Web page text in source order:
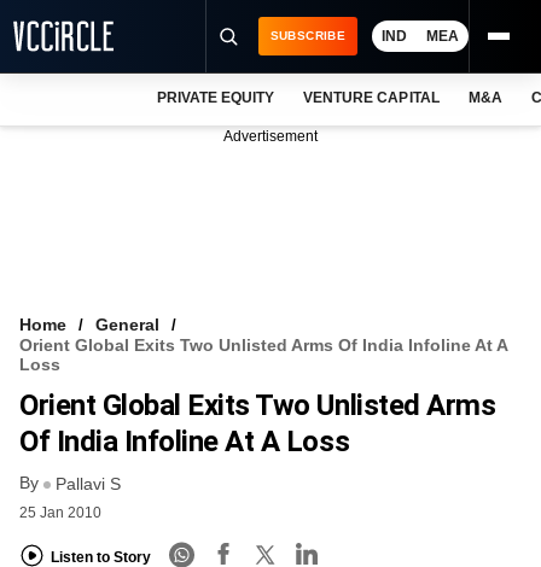
VCC INTELLIGENCE
FREE NEWSLETTER
SUBSCRIBE IND MEA
PRIVATE EQUITY VENTURE CAPITAL M&A
Advertisement
Home
General
Orient Global Exits Two Unlisted Arms Of India Infoline At A
Loss
Orient Global Exits Two Unlisted Arms
Of India Infoline At A Loss
By Pallavi S
25 Jan 2010
Listen to Story